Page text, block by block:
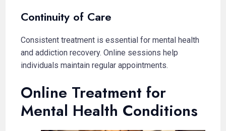
Continuity of Care
Consistent treatment is essential for mental health
and addiction recovery. Online sessions help
individuals maintain regular appointments.
Online Treatment for
Mental Health Conditions